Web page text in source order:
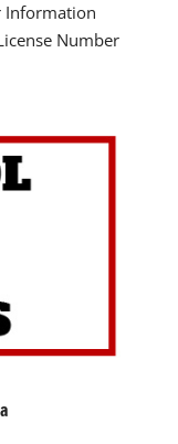
Information
Number